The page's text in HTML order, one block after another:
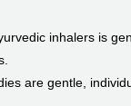
inhalers is
are gentle,